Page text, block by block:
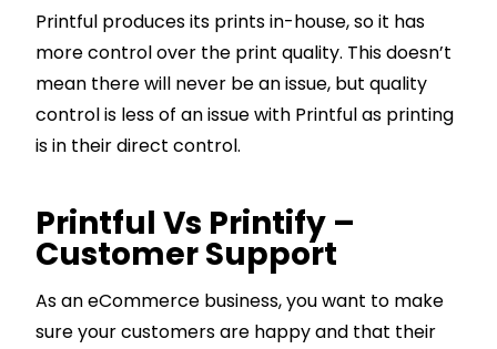
Printful produces its prints in-house, so it has
more control over the print quality. This doesn’t
mean there will never be an issue, but quality
control is less of an issue with Printful as printing
is in their direct control.
Printful Vs Printify –
Customer Support
As an eCommerce business, you want to make
sure your customers are happy and that their